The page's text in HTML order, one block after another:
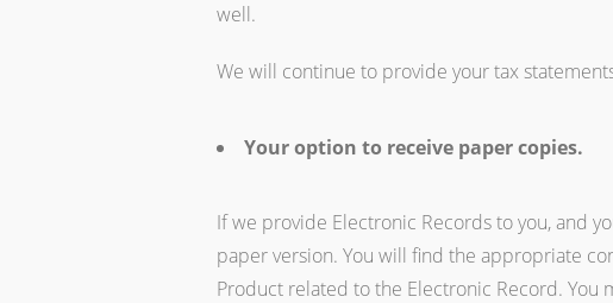
well.
We will continue to provide your tax
Your option to receive paper copies.
If we provide Electronic Records to you, and
paper version. You will find the appropriate
Product related to the Electronic Record. You